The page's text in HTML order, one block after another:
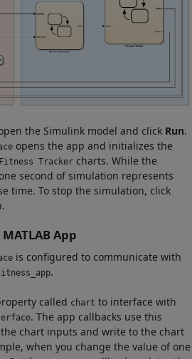
the Simulink model and click Run.
opens the app and initializes the
Fitness Tracker charts. While the
second of simulation represents
time. To stop the simulation, click
App
is configured to communicate with
.
called chart to interface with
. The app callbacks use this
chart inputs and write to the chart
when you change the value of one